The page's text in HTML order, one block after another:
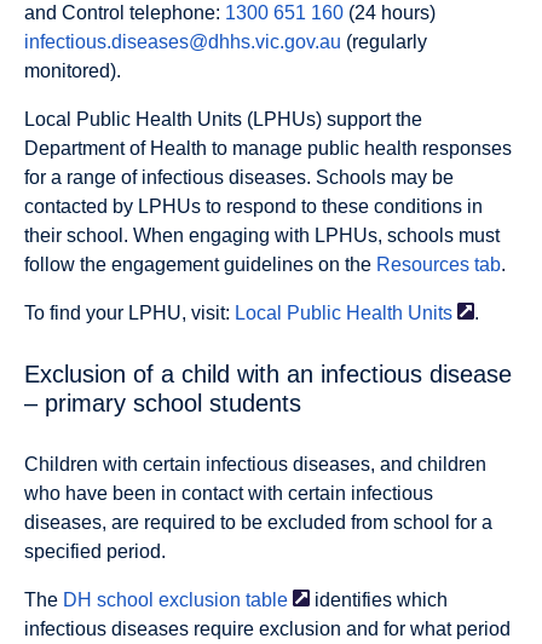
and Control telephone: 1300 651 160 (24 hours)
infectious.diseases@dhhs.vic.gov.au (regularly
monitored).
Local Public Health Units (LPHUs) support the
Department of Health to manage public health responses
for a range of infectious diseases. Schools may be
contacted by LPHUs to respond to these conditions in
their school. When engaging with LPHUs, schools must
follow the engagement guidelines on the Resources tab.
To find your LPHU, visit: Local Public Health Units .
Exclusion of a child with an infectious disease
– primary school students
Children with certain infectious diseases, and children
who have been in contact with certain infectious
diseases, are required to be excluded from school for a
specified period.
The DH school exclusion table
identifies which
infectious diseases require exclusion and for what period